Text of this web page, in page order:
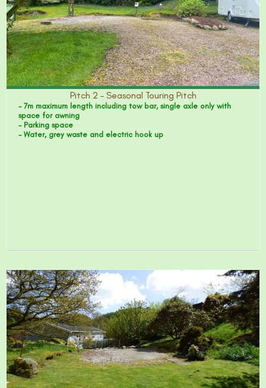
Pitch 2 – Seasonal Touring Pitch
- 7m maximum length including tow bar, single axle only with
space for awning
- Parking space
- Water, grey waste and electric hook up